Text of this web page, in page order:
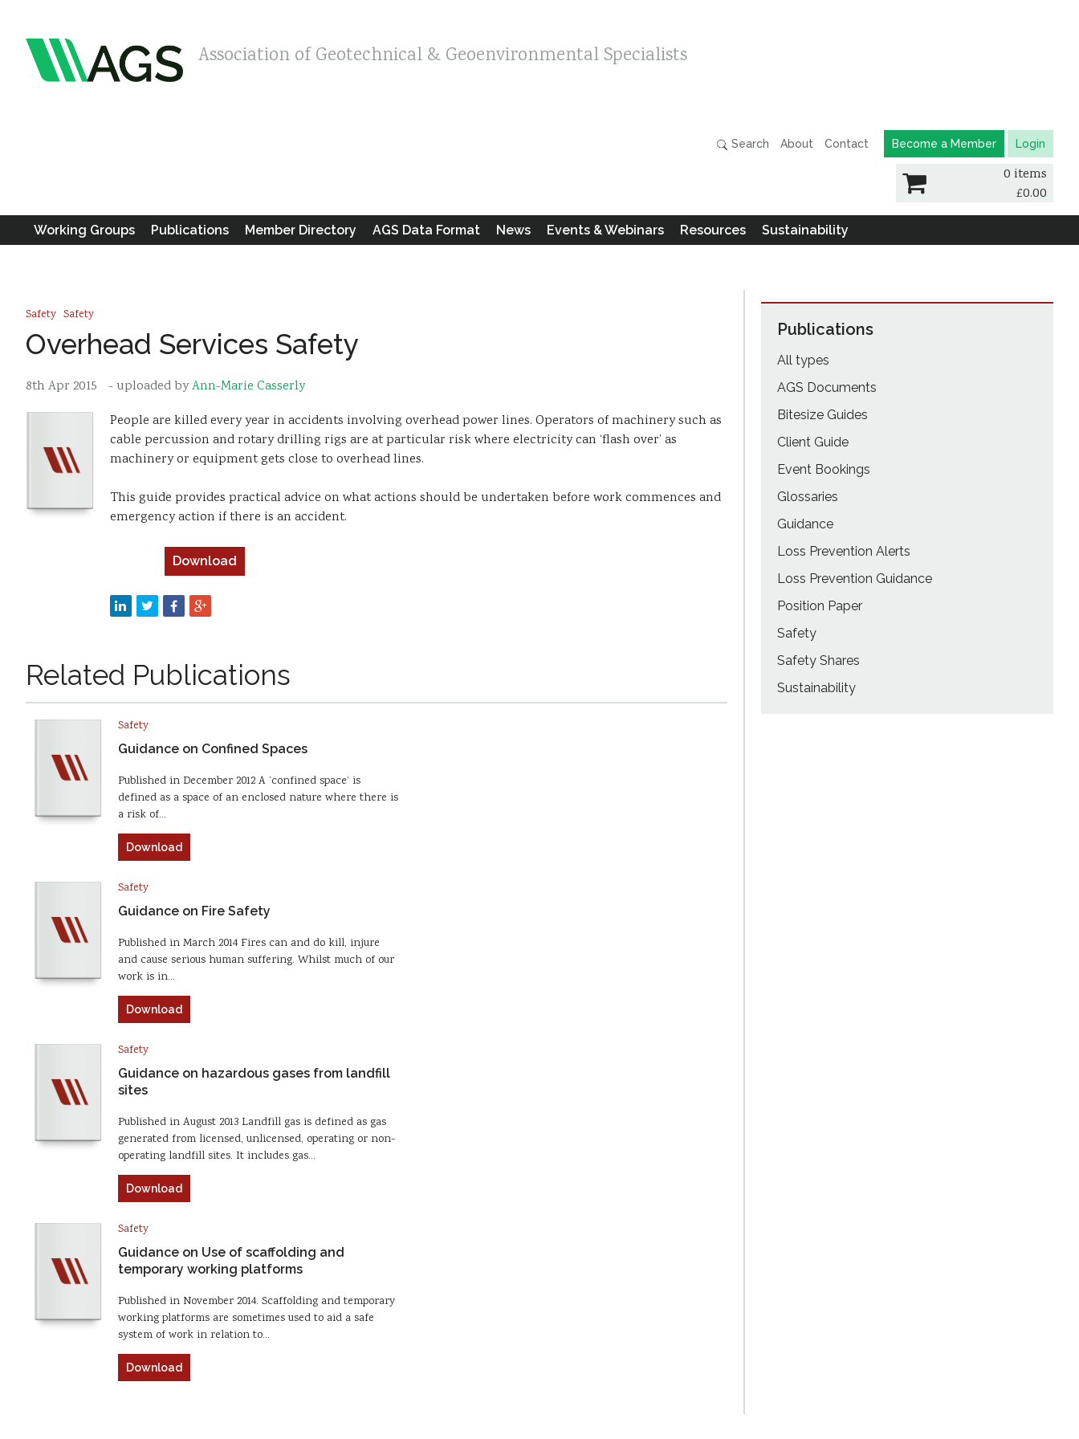
Association of Geotechnical & Geoenvironmental Specialists
Search About Contact Become a Member Login
0 items
£0.00
Working Groups Publications Member Directory AGS Data Format News Events & Webinars Resources Sustainability
Safety Safety
Overhead Services Safety
8th Apr 2015 - uploaded byAnn-Marie Casserly
People are killed every year in accidents involving overhead power lines. Operators of machinery such as
cable percussion and rotary drilling rigs are at particular risk where electricity can ‘flash over’ as
machinery or equipment gets close to overhead lines.
This guide provides practical advice on what actions should be undertaken before work commences and
emergency action if there is an accident.
Download
Related Publications
Safety
Guidance on Confined Spaces
Published in December 2012 A ‘confined space’ is
defined as a space of an enclosed nature where there is
a risk of…
Download
Safety
Guidance on Fire Safety
Published in March 2014 Fires can and do kill, injure
and cause serious human suffering. Whilst much of our
work is in…
Download
Safety
Guidance on hazardous gases from landfill
sites
Published in August 2013 Landfill gas is defined as gas
generated from licensed, unlicensed, operating or non-
operating landfill sites. It includes gas…
Download
Safety
Guidance on Use of scaffolding and
temporary working platforms
Published in November 2014. Scaffolding and temporary
working platforms are sometimes used to aid a safe
system of work in relation to…
Download
Publications
All types
AGS Documents
Bitesize Guides
Client Guide
Event Bookings
Glossaries
Guidance
Loss Prevention Alerts
Loss Prevention Guidance
Position Paper
Safety
Safety Shares
Sustainability